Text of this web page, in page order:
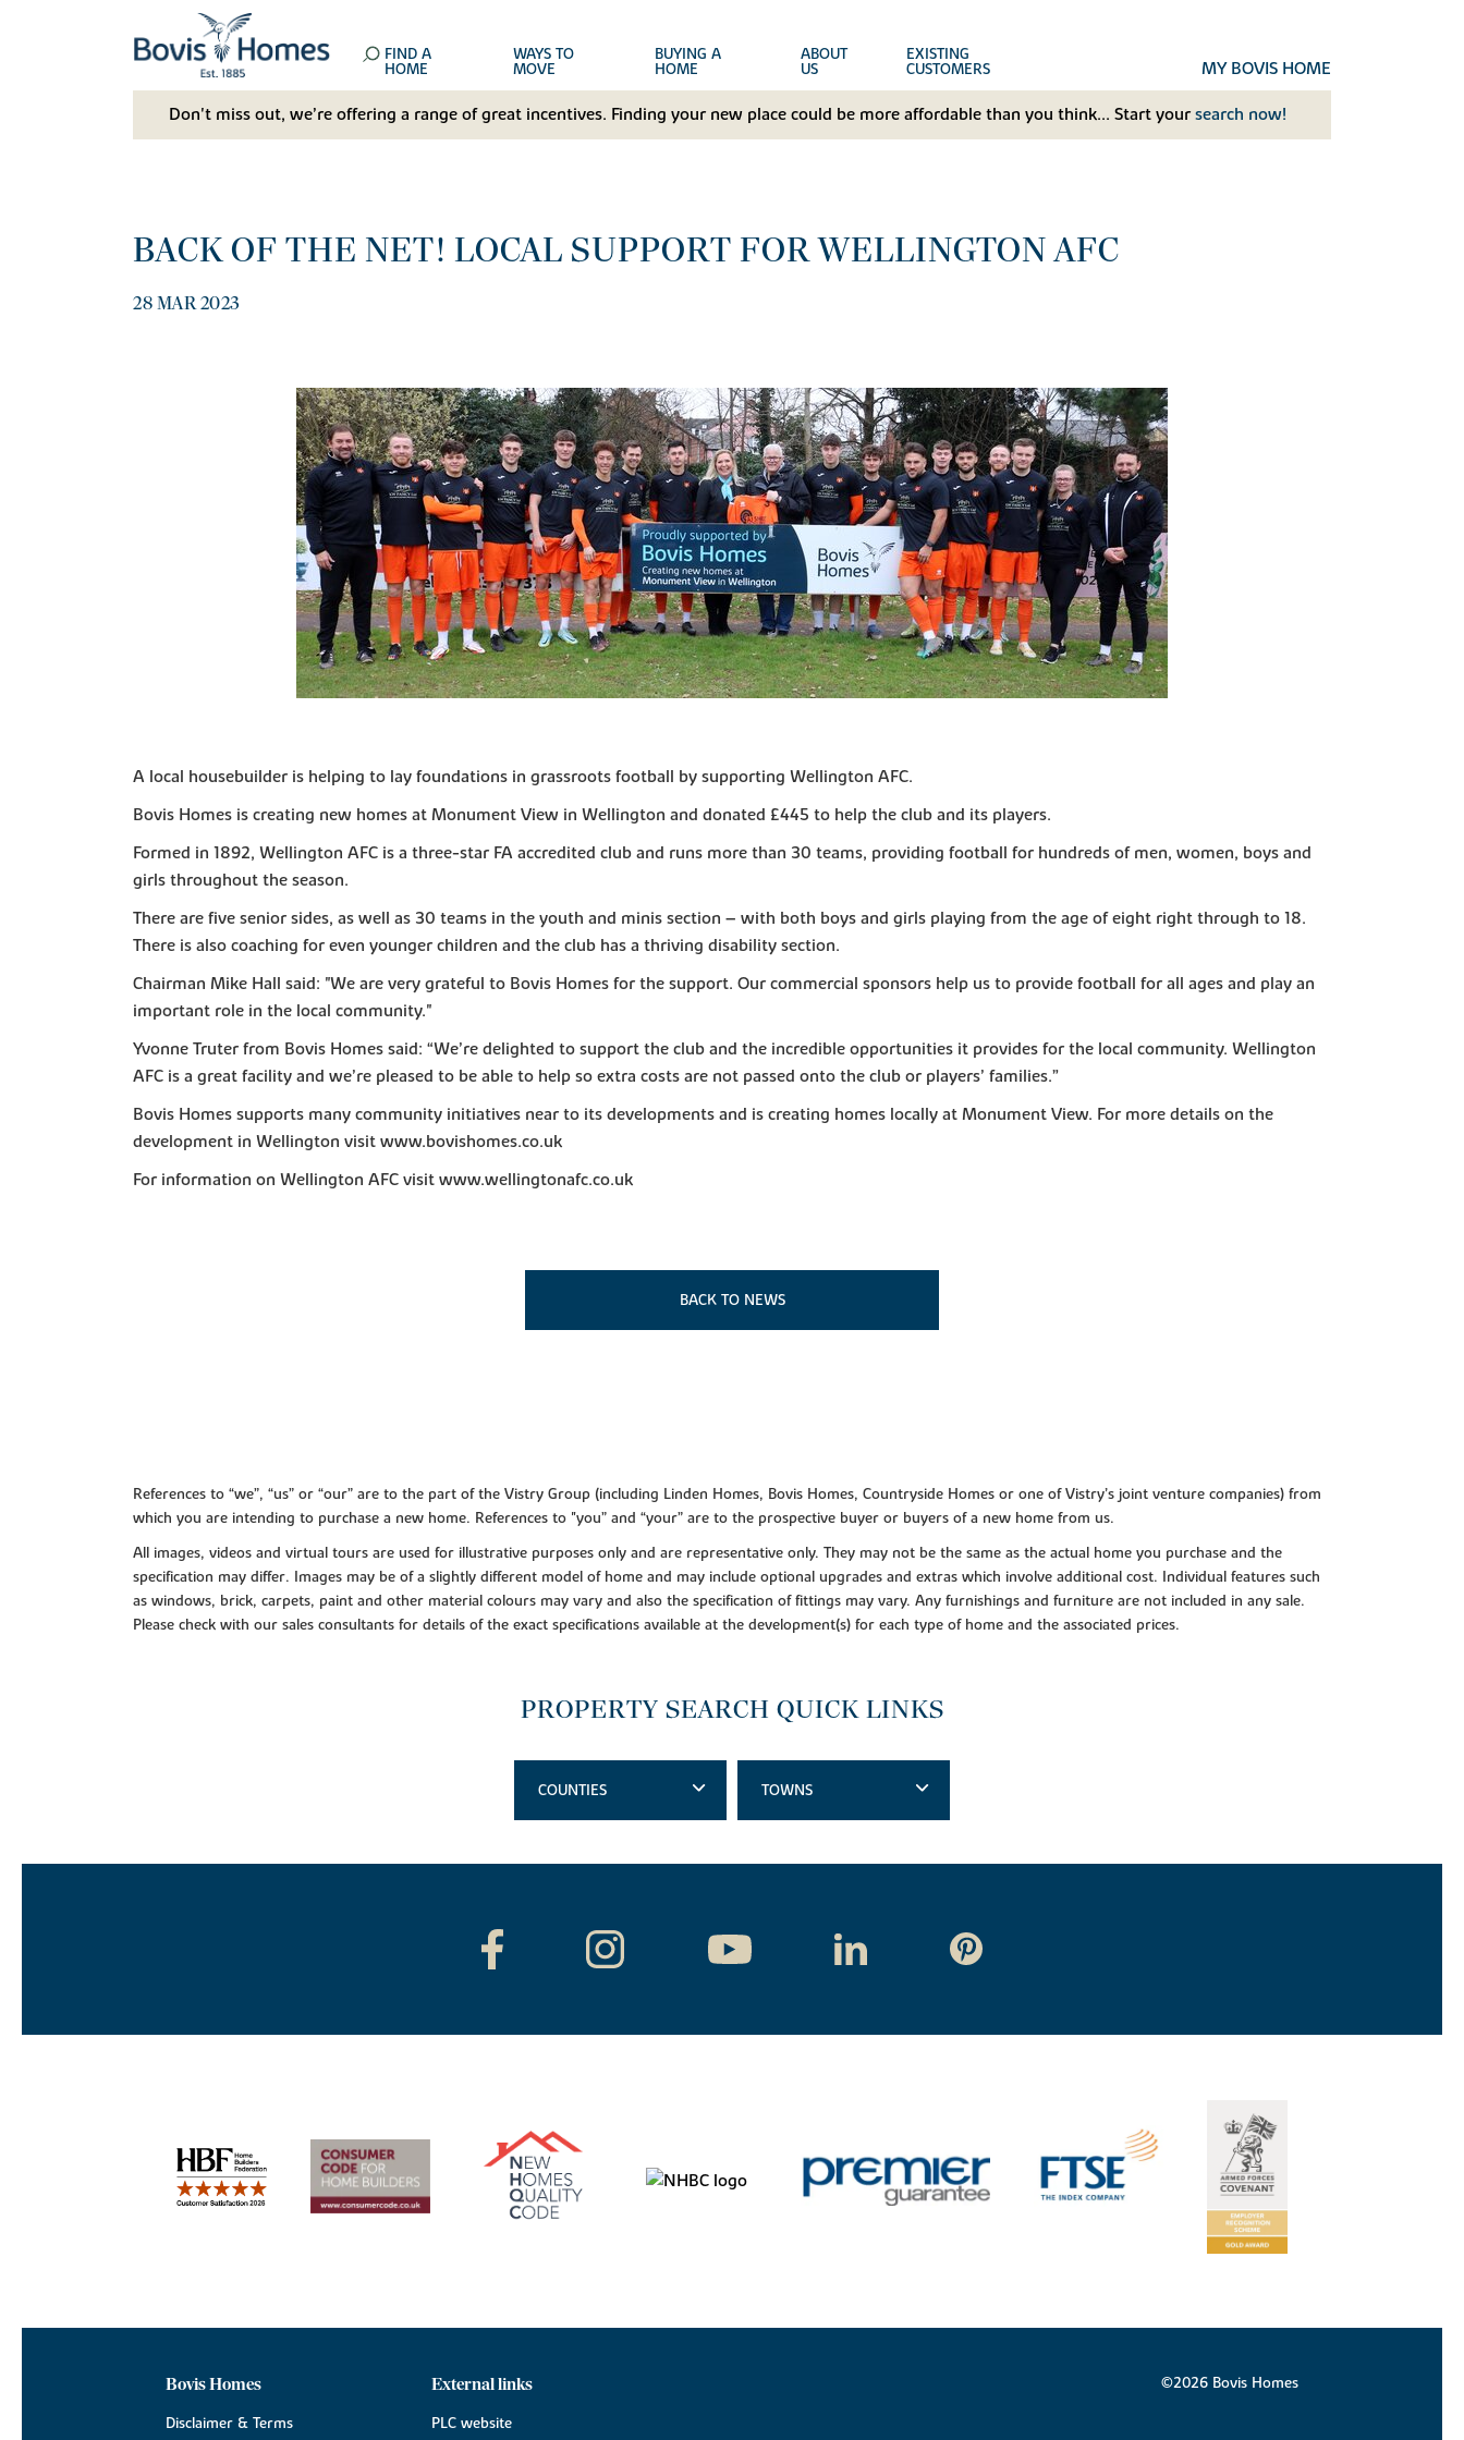
FIND A
HOME
WAYS TO
MOVE
BUYING A
HOME
ABOUT
US
EXISTING
CUSTOMERS MY BOVIS HOME
Don't miss out, we’re offering a range of great incentives. Finding your new place could be more affordable than you think... Start your search now!
BACK OF THE NET! LOCAL SUPPORT FOR WELLINGTON AFC
28 MAR 2023
A local housebuilder is helping to lay foundations in grassroots football by supporting Wellington AFC.
Bovis Homes is creating new homes at Monument View in Wellington and donated £445 to help the club and its players.
Formed in 1892, Wellington AFC is a three-star FA accredited club and runs more than 30 teams, providing football for hundreds of men, women, boys and
girls throughout the season.
There are five senior sides, as well as 30 teams in the youth and minis section – with both boys and girls playing from the age of eight right through to 18.
There is also coaching for even younger children and the club has a thriving disability section.
Chairman Mike Hall said: "We are very grateful to Bovis Homes for the support. Our commercial sponsors help us to provide football for all ages and play an
important role in the local community."
Yvonne Truter from Bovis Homes said: “We’re delighted to support the club and the incredible opportunities it provides for the local community. Wellington
AFC is a great facility and we’re pleased to be able to help so extra costs are not passed onto the club or players’ families.”
Bovis Homes supports many community initiatives near to its developments and is creating homes locally at Monument View. For more details on the
development in Wellington visit www.bovishomes.co.uk
For information on Wellington AFC visit www.wellingtonafc.co.uk
BACK TO NEWS
References to “we”, “us” or “our” are to the part of the Vistry Group (including Linden Homes, Bovis Homes, Countryside Homes or one of Vistry’s joint venture companies) from
which you are intending to purchase a new home. References to "you” and “your” are to the prospective buyer or buyers of a new home from us.
All images, videos and virtual tours are used for illustrative purposes only and are representative only. They may not be the same as the actual home you purchase and the
specification may differ. Images may be of a slightly different model of home and may include optional upgrades and extras which involve additional cost. Individual features such
as windows, brick, carpets, paint and other material colours may vary and also the specification of fittings may vary. Any furnishings and furniture are not included in any sale.
Please check with our sales consultants for details of the exact specifications available at the development(s) for each type of home and the associated prices.
PROPERTY SEARCH QUICK LINKS
COUNTIES TOWNS
Bovis Homes
Disclaimer & Terms
External links
PLC website
©2026 Bovis Homes